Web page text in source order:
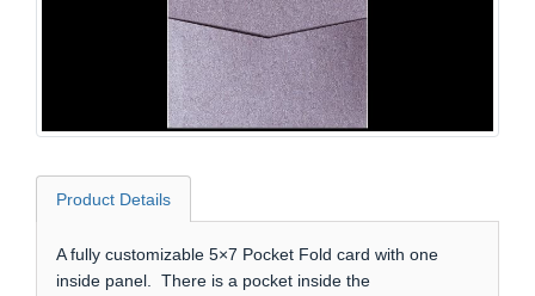
Product Details
A fully customizable 5×7 Pocket Fold card with one
inside panel. There is a pocket inside the